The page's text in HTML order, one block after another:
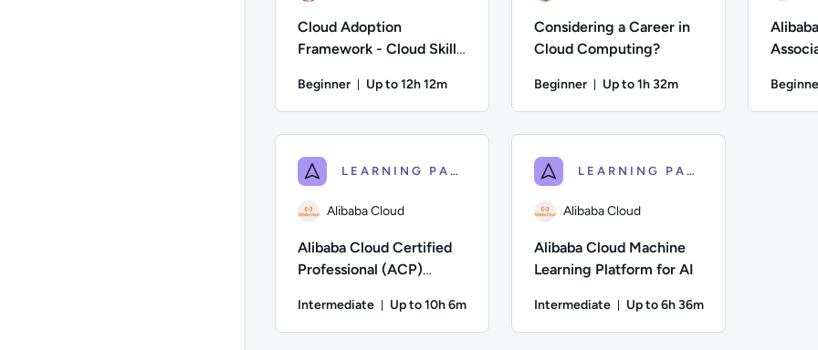
Cloud Adoption
Framework - Cloud Skills
Beginner Up to 12h 12m
Considering a Career in
Cloud Computing?
Beginner Up to 1h 32m
LEARNING PATH
Alibaba Cloud
Alibaba Cloud Certified
Professional (ACP)
Intermediate Up to 10h 6m
LEARNING PATH
Alibaba Cloud
Alibaba Cloud Machine
Learning Platform for AI
Intermediate Up to 6h 36m